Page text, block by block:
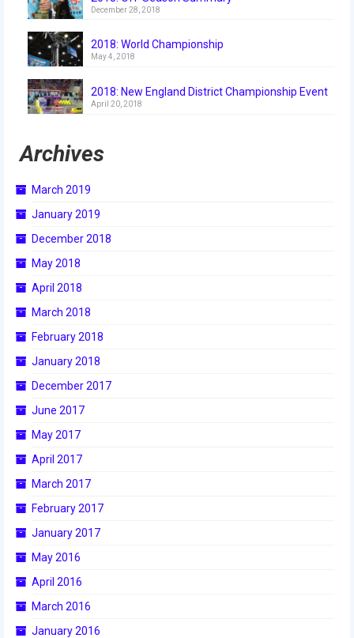
2009 Lunacy
2008 FIRST Overdrive
2007 Rack ‘N’ Roll
2006 Aim High
2005 Triple Play
Sponsors
2019 Sponsor Information
2019 Sponsors
2017 Sponsors
2016 Sponsors
December 28, 2018
2018: World Championship
May 4, 2018
2018: New England District Championship Event
April 20, 2018
Archives
March 2019
January 2019
December 2018
May 2018
April 2018
March 2018
February 2018
January 2018
December 2017
June 2017
May 2017
April 2017
March 2017
February 2017
January 2017
May 2016
April 2016
March 2016
January 2016